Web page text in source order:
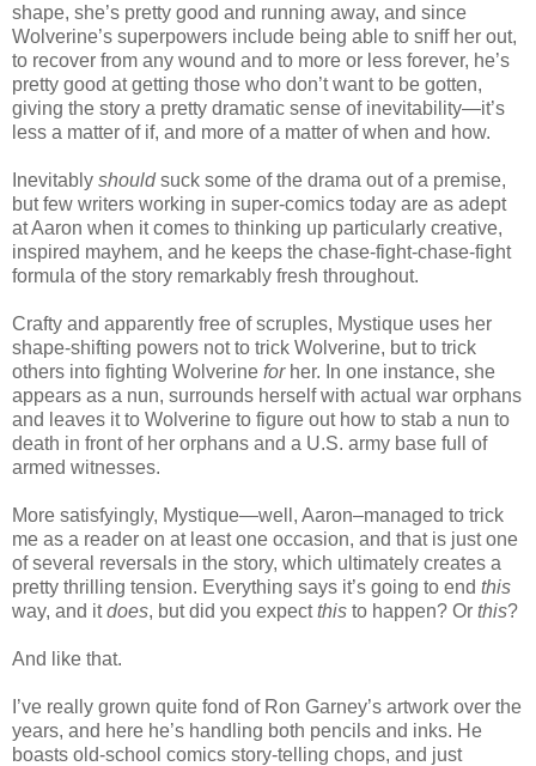
shape, she’s pretty good and running away, and since
Wolverine’s superpowers include being able to sniff her out,
to recover from any wound and to more or less forever, he’s
pretty good at getting those who don’t want to be gotten,
giving the story a pretty dramatic sense of inevitability—it’s
less a matter of if, and more of a matter of when and how.
Inevitably shouldsuck some of the drama out of a premise,
but few writers working in super-comics today are as adept
at Aaron when it comes to thinking up particularly creative,
inspired mayhem, and he keeps the chase-fight-chase-fight
formula of the story remarkably fresh throughout.
Crafty and apparently free of scruples, Mystique uses her
shape-shifting powers not to trick Wolverine, but to trick
others into fighting Wolverine forher. In one instance, she
appears as a nun, surrounds herself with actual war orphans
and leaves it to Wolverine to figure out how to stab a nun to
death in front of her orphans and a U.S. army base full of
armed witnesses.
More satisfyingly, Mystique—well, Aaron–managed to trick
me as a reader on at least one occasion, and that is just one
of several reversals in the story, which ultimately creates a
pretty thrilling tension. Everything says it’s going to end this
way, and itdoes, but did you expectthis to happen? Or this?
And like that.
I’ve really grown quite fond of Ron Garney’s artwork over the
years, and here he’s handling both pencils and inks. He
boasts old-school comics story-telling chops, and just